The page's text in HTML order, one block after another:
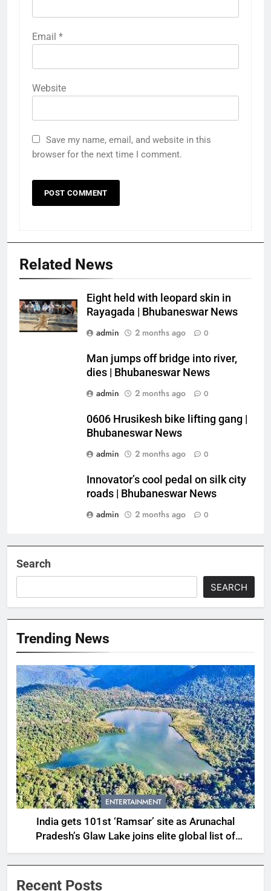
Email *
Website
Save my name, email, and website in this
browser for the next time I comment.
Related News
Eight held with leopard skin in
Rayagada | Bhubaneswar News
admin
2 months ago 0
Man jumps off bridge into river,
dies | Bhubaneswar News
admin
2 months ago 0
0606 Hrusikesh bike lifting gang |
Bhubaneswar News
admin
2 months ago 0
Innovator’s cool pedal on silk city
roads | Bhubaneswar News
admin
2 months ago 0
Search
SEARCH
Trending News
ENTERTAINMENT
India gets 101st ‘Ramsar’ site as Arunachal
Pradesh’s Glaw Lake joins elite global list of
protected wetlands | India News
Recent Posts